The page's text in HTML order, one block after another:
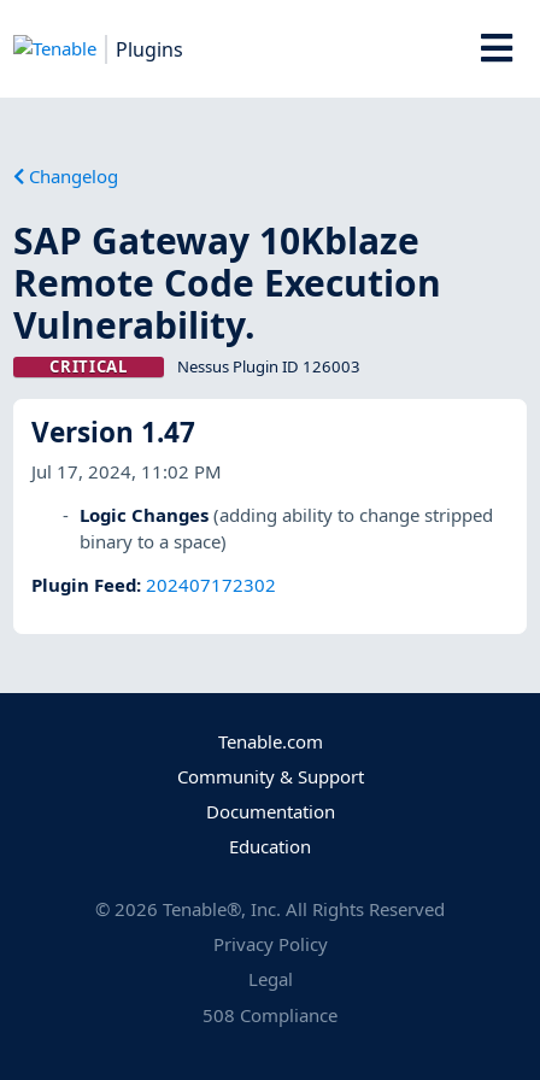
Plugins
Changelog
SAP Gateway 10Kblaze
Remote Code Execution
Vulnerability.
CRITICAL Nessus Plugin ID 126003
Version 1.47
Jul 17, 2024, 11:02 PM
Logic Changes (adding ability to change stripped
binary to a space)
Plugin Feed:202407172302
Tenable.com
Community & Support
Documentation
Education
© 2026 Tenable®, Inc. All Rights Reserved
Privacy Policy
Legal
508 Compliance